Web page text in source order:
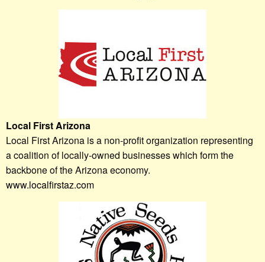
Local First Arizona
Local First Arizona is a non-profit organization representing
a coalition of locally-owned businesses which form the
backbone of the Arizona economy.
www.localfirstaz.com